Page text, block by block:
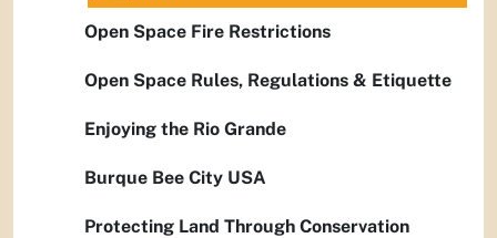
Open Space Fire Restrictions
Open Space Rules, Regulations & Etiquette
Enjoying the Rio Grande
Burque Bee City USA
Protecting Land Through Conservation